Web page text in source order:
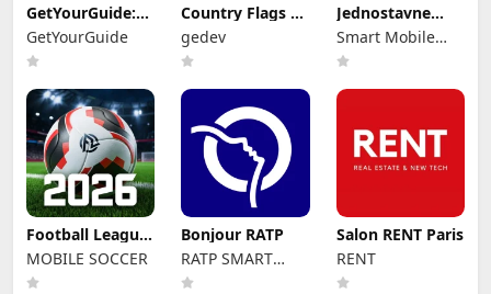
GetYourGuide:
Planiraj & Rezer
GetYourGuide
Country Flags 2:
Geo Quiz
gedev
Jednostavne
bilješke
Smart Mobile
Tools
Football League
2026
MOBILE SOCCER
Bonjour RATP
RATP SMART
SYSTEMS
Salon RENT Paris
RENT